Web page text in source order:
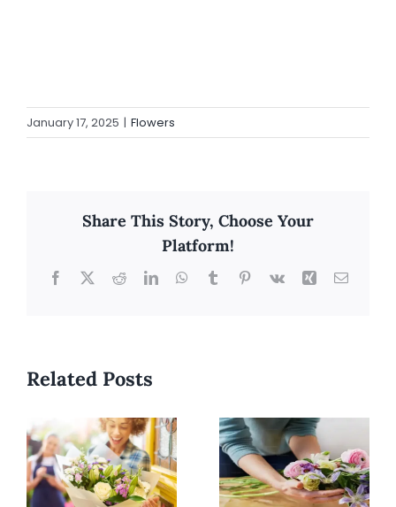
January 17, 2025 | Flowers
Share This Story, Choose Your
Platform!
Facebook
X RedditLinkedInWhatsApp
TumblrPinterest
Vk Xing Email
Related Posts